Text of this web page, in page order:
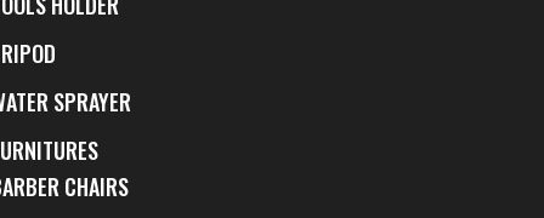
SPRAYER
CHAIRS